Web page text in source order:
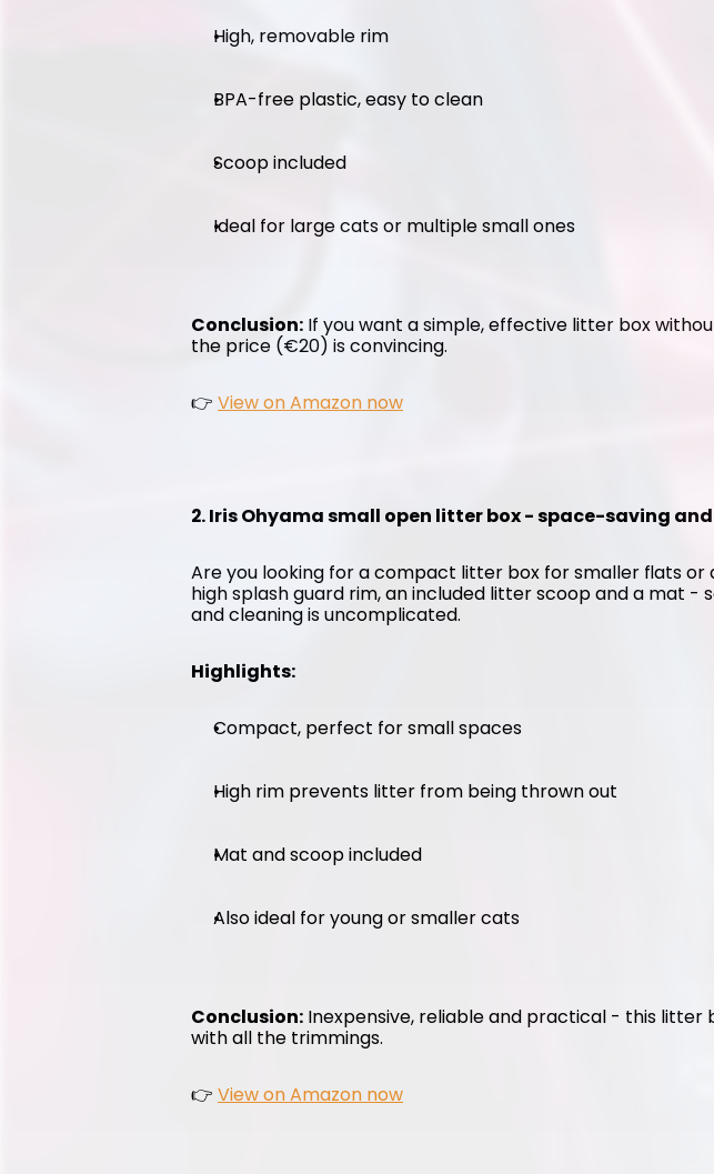
High, removable rim
BPA-free plastic, easy to clean
Scoop included
Ideal for large cats or multiple small ones
Conclusion: If you want a simple, effective litter box
the price (€20) is convincing.
👉 View on Amazon now
2. Iris Ohyama small open litter box - space-saving
Are you looking for a compact litter box for smaller flats or
high splash guard rim, an included litter scoop and a mat
and cleaning is uncomplicated.
Highlights:
Compact, perfect for small spaces
High rim prevents litter from being thrown out
Mat and scoop included
Also ideal for young or smaller cats
Conclusion: Inexpensive, reliable and practical - this litter
with all the trimmings.
👉 View on Amazon now